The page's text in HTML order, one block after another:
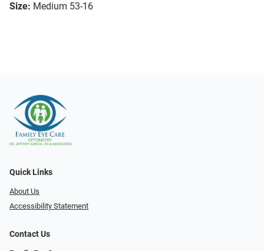
Size: Medium 53-16
Quick Links
About Us
Accessibility Statement
Contact Us